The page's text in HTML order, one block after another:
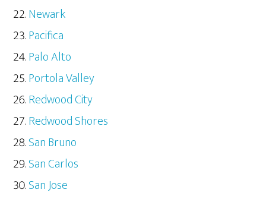
Newark
Pacifica
Palo Alto
Portola Valley
Redwood City
Redwood Shores
San Bruno
San Carlos
San Jose